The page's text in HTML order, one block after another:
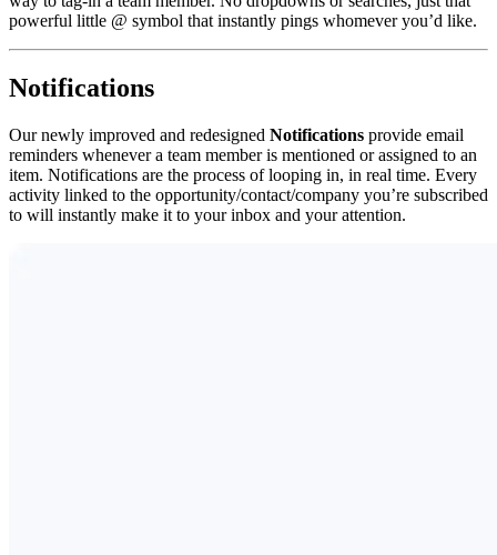
powerful little @ symbol that instantly pings whomever you’d like.
Notifications
Our newly improved and redesigned Notifications provide email
reminders whenever a team member is mentioned or assigned to an
item. Notifications are the process of looping in, in real time. Every
activity linked to the opportunity/contact/company you’re subscribed
to will instantly make it to your inbox and your attention.